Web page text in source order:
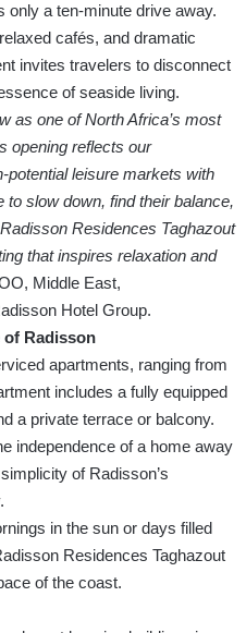
only a ten-minute drive away.
cafés, and dramatic
invites travelers to disconnect
of seaside living.
as one of North Africa’s most
opening reflects our
potential leisure markets with
slow down, find their balance,
Residences Taghazout
that inspires relaxation and
Middle East,
Hotel Group.
of Radisson
apartments, ranging from
includes a fully equipped
a private terrace or balcony.
independence of a home away
of Radisson’s
in the sun or days filled
Residences Taghazout
of the coast.